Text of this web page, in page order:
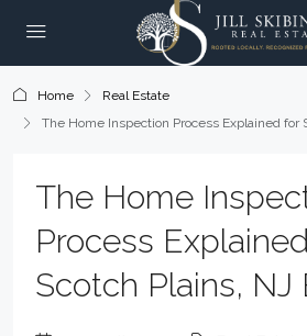
Home
Real Estate
The Home Inspection Process Explained for
The Home
Process
Scotch Plains, NJ